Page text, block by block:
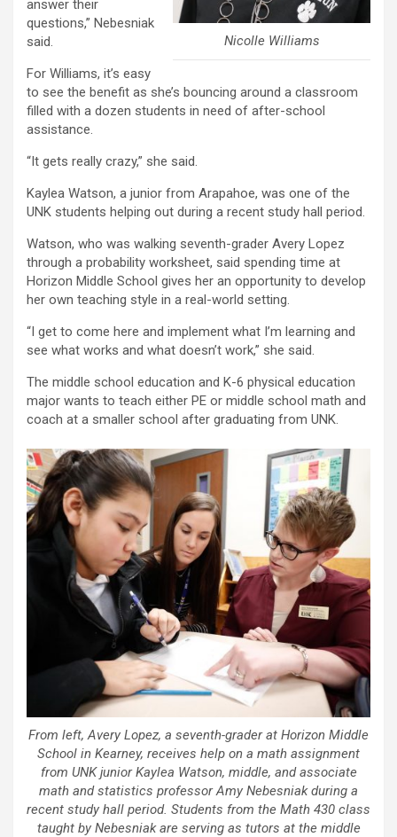
Nicolle Williams
answer their
questions,” Nebesniak
said.
For Williams, it’s easy
to see the benefit as she’s bouncing around a classroom
filled with a dozen students in need of after-school
assistance.
“It gets really crazy,” she said.
Kaylea Watson, a junior from Arapahoe, was one of the
UNK students helping out during a recent study hall period.
Watson, who was walking seventh-grader Avery Lopez
through a probability worksheet, said spending time at
Horizon Middle School gives her an opportunity to develop
her own teaching style in a real-world setting.
“I get to come here and implement what I’m learning and
see what works and what doesn’t work,” she said.
The middle school education and K-6 physical education
major wants to teach either PE or middle school math and
coach at a smaller school after graduating from UNK.
From left, Avery Lopez, a seventh-grader at Horizon Middle
School in Kearney, receives help on a math assignment
from UNK junior Kaylea Watson, middle, and associate
math and statistics professor Amy Nebesniak during a
recent study hall period. Students from the Math 430 class
taught by Nebesniak are serving as tutors at the middle